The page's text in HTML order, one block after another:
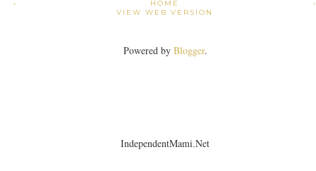
›
HOME
VIEW WEB VERSION
Powered by Blogger.
IndependentMami.Net